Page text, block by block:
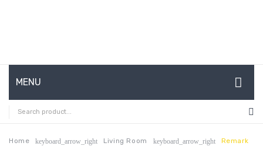
MENU
HOME
ABOUT US
Home keyboard_arrow_right Living Room keyboard_arrow_right Remark